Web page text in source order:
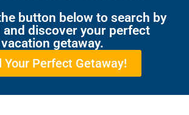
button below to search by
and discover your perfect
vacation getaway.
Your Perfect Getaway!